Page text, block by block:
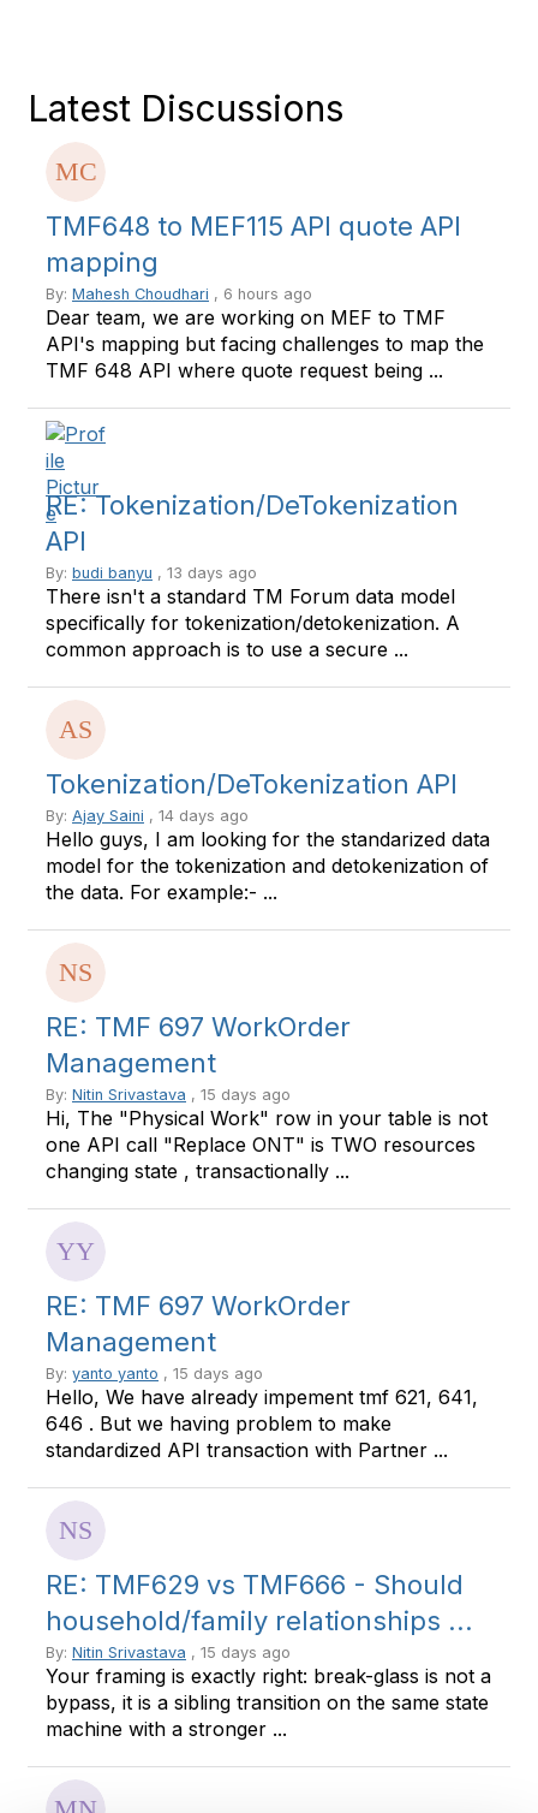
Latest Discussions
TMF648 to MEF115 API quote API
mapping
By: Mahesh Choudhari , 6 hours ago
Dear team, we are working on MEF to TMF
API's mapping but facing challenges to map the
TMF 648 API where quote request being ...
RE: Tokenization/DeTokenization
API
By: budi banyu , 13 days ago
There isn't a standard TM Forum data model
specifically for tokenization/detokenization. A
common approach is to use a secure ...
Tokenization/DeTokenization API
By: Ajay Saini , 14 days ago
Hello guys, I am looking for the standarized data
model for the tokenization and detokenization of
the data. For example:- ...
RE: TMF 697 WorkOrder
Management
By: Nitin Srivastava , 15 days ago
Hi, The "Physical Work" row in your table is not
one API call "Replace ONT" is TWO resources
changing state , transactionally ...
RE: TMF 697 WorkOrder
Management
By: yanto yanto , 15 days ago
Hello, We have already impement tmf 621, 641,
646 . But we having problem to make
standardized API transaction with Partner ...
RE: TMF629 vs TMF666 - Should
household/family relationships ...
By: Nitin Srivastava , 15 days ago
Your framing is exactly right: break-glass is not a
bypass, it is a sibling transition on the same state
machine with a stronger ...